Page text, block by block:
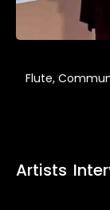
Flute,
Artists